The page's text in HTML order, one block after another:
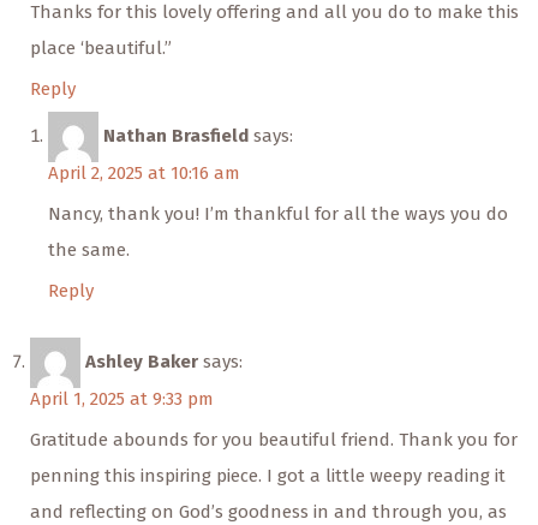
Thanks for this lovely offering and all you do to make this
place ‘beautiful.”
Reply
Nathan Brasfield says:
April 2, 2025 at 10:16 am
Nancy, thank you! I’m thankful for all the ways you do
the same.
Reply
Ashley Baker says:
April 1, 2025 at 9:33 pm
Gratitude abounds for you beautiful friend. Thank you for
penning this inspiring piece. I got a little weepy reading it
and reflecting on God’s goodness in and through you, as